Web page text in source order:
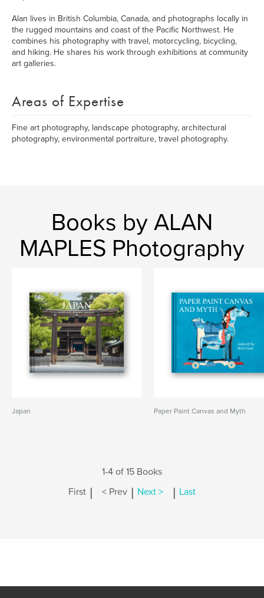
Alan lives in British Columbia, Canada, and photographs locally in
the rugged mountains and coast of the Pacific Northwest. He
combines his photography with travel, motorcycling, bicycling,
and hiking. He shares his work through exhibitions at community
art galleries.
Areas of Expertise
Fine art photography, landscape photography, architectural
photography, environmental portraiture, travel photography.
Books by ALAN
MAPLES Photography
Japan Paper Paint Canvas and Myth
1-4 of 15 Books
First | < Prev | Next > | Last